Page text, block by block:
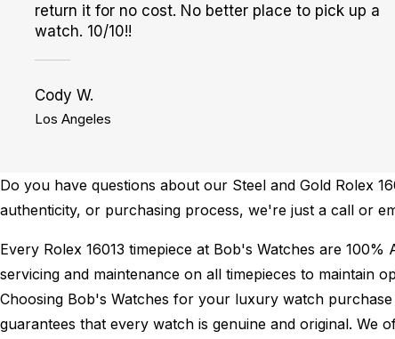
return it for no cost. No better place to pick up a
watch. 10/10!!
Cody W.
Los Angeles
Do you have questions about our Steel and Gold Rolex
authenticity, or purchasing process, we're just a call or
Every Rolex 16013 timepiece at Bob's Watches are 100%
servicing and maintenance on all timepieces to maintain
Choosing Bob's Watches for your luxury watch
guarantees that every watch is genuine and original.